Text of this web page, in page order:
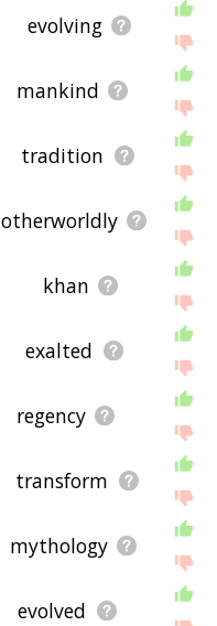
evolving
mankind
tradition
otherworldly
khan
exalted
regency
transform
mythology
evolved